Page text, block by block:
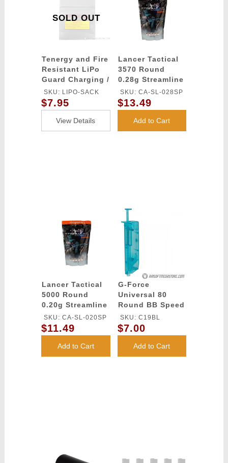
SOLD OUT
Tenergy and Fire
Resistant LiPo
Guard Charging /
Storage Bag
SKU: LIPO-SACK
$7.95
View Details
Lancer Tactical
3570 Round
0.28g Streamline
Competition
Grade BBs
(Color: White)
SKU: CA-SL-028SP
$13.49
Add to Cart
Lancer Tactical
5000 Round
0.20g Streamline
Competition
Grade BBs
(Color: White)
SKU: CA-SL-020SP
$11.49
Add to Cart
G-Force
Universal 80
Round BB Speed
Loader - BLUE
SKU: C19BL
$7.00
Add to Cart